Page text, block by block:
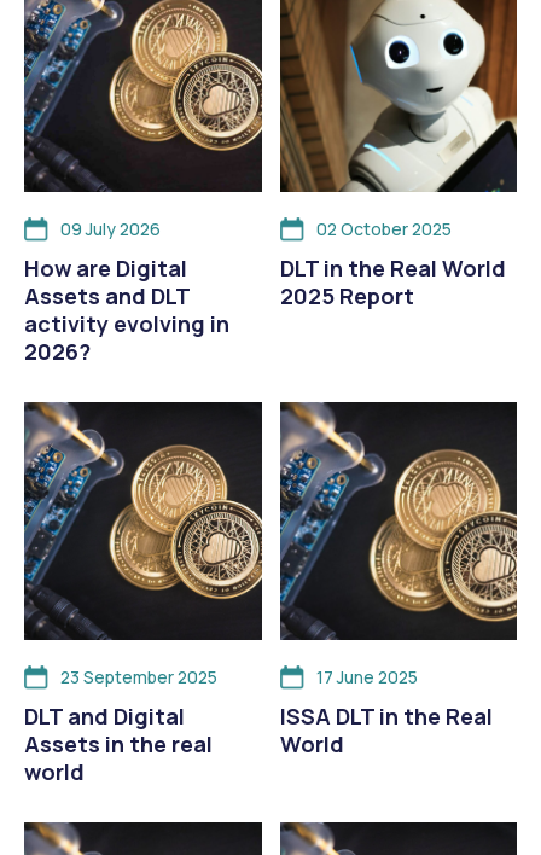
09 July 2026
How are Digital
Assets and DLT
activity evolving in
2026?
02 October 2025
DLT in the Real World
2025 Report
23 September 2025
DLT and Digital
Assets in the real
world
17 June 2025
ISSA DLT in the Real
World